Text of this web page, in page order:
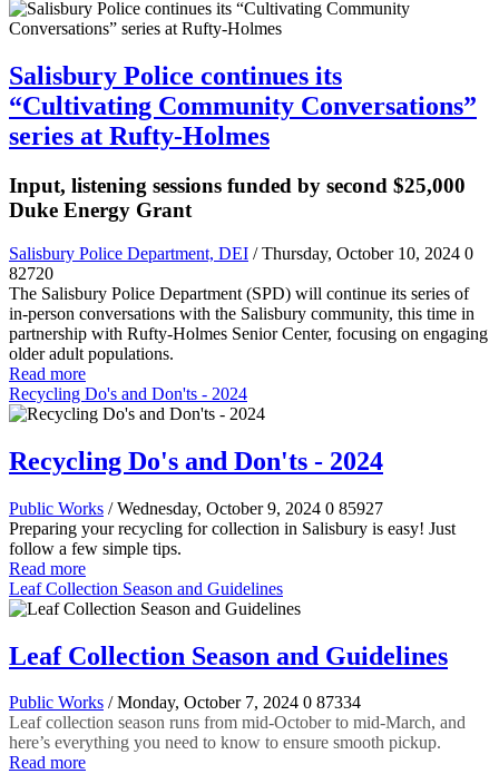
Salisbury Police continues its
“Cultivating Community Conversations”
series at Rufty-Holmes
Input, listening sessions funded by second $25,000
Duke Energy Grant
Salisbury Police Department, DEI / Thursday, October 10, 2024 0
82720
The Salisbury Police Department (SPD) will continue its series of
in-person conversations with the Salisbury community, this time in
partnership with Rufty-Holmes Senior Center, focusing on engaging
older adult populations.
Read more
Recycling Do's and Don'ts - 2024
Recycling Do's and Don'ts - 2024
Public Works / Wednesday, October 9, 2024 0 85927
Preparing your recycling for collection in Salisbury is easy! Just
follow a few simple tips.
Read more
Leaf Collection Season and Guidelines
Leaf Collection Season and Guidelines
Public Works / Monday, October 7, 2024 0 87334
Leaf collection season runs from mid-October to mid-March, and
here’s everything you need to know to ensure smooth pickup.
Read more